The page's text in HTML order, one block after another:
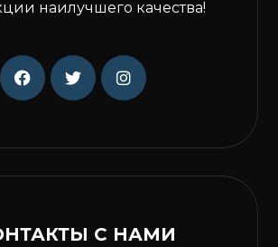
наилучшего качества!
С НАМИ